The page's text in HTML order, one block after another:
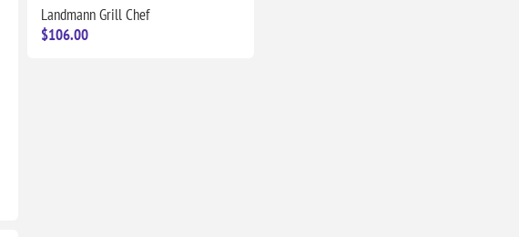
Landmann Grill Chef
$106.00